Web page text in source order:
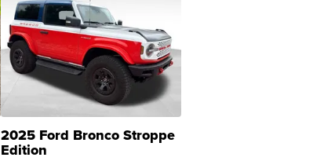
2025 Ford Bronco Stroppe
Edition